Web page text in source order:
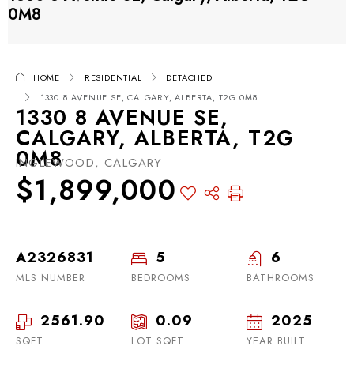
0M8
HOME RESIDENTIAL
DETACHED
1330 8 AVENUE SE, CALGARY, ALBERTA, T2G 0M8
1330 8 AVENUE SE,
CALGARY, ALBERTA, T2G
0M8
INGLEWOOD, CALGARY
$1,899,000
A2326831
MLS NUMBER
5
BEDROOMS
6
BATHROOMS
2561.90
SQFT
0.09
LOT SQFT
2025
YEAR BUILT